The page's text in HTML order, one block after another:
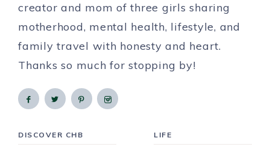
creator and mom of three girls sharing
motherhood, mental health, lifestyle, and
family travel with honesty and heart.
Thanks so much for stopping by!
DISCOVER CHB LIFE